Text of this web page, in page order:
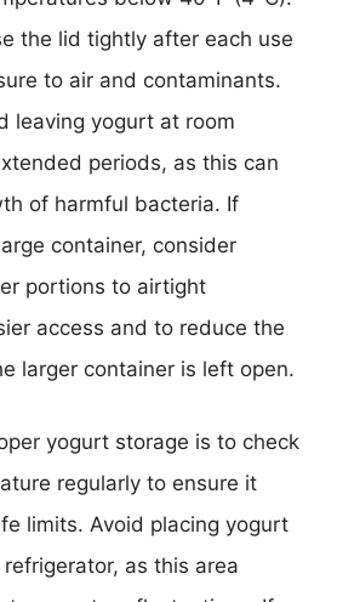
the lid tightly after each use
to air and contaminants.
leaving yogurt at room
periods, as this can
of harmful bacteria. If
container, consider
portions to airtight
access and to reduce the
larger container is left open.
yogurt storage is to check
regularly to ensure it
limits. Avoid placing yogurt
as this area